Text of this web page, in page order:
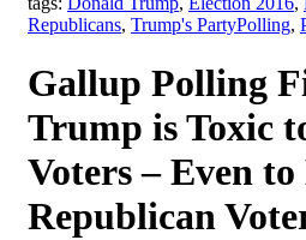
Republicans, Trump's Party,Polling,
Gallup Polling
Trump is Toxic
Voters – Even
Republican